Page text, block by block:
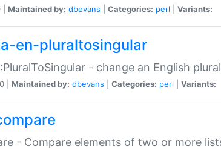
Maintained by: dbevans Categories: perl Variants:
en-pluraltosingular
- change an English
| Maintained by: dbevans Categories: perl Variants:
- Compare elements of two or more